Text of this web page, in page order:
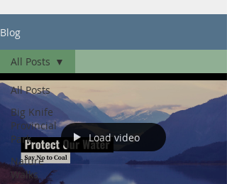
Blog
All Posts
Big Knife
Provincial
Park
Nature
Walks
All Posts
Load video